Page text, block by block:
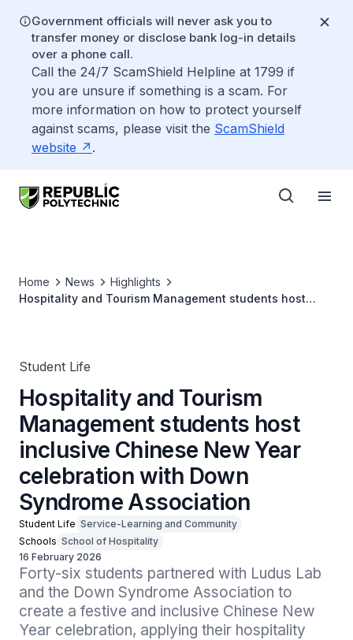
Government officials will never ask you to
transfer money or disclose bank log-in details
over a phone call.
Call the 24/7 ScamShield Helpline at 1799 if
you are unsure if something is a scam. For
more information on how to protect yourself
against scams, please visit the ScamShield
website
.
Home News
Highlights
Hospitality and Tourism Management students host
Student Life
Hospitality and Tourism
Management students host
inclusive Chinese New Year
celebration with Down
Syndrome Association
Student Life Service-Learning and Community
Schools School of Hospitality
16 February 2026
Forty-six students partnered with Ludus Lab
and the Down Syndrome Association to
create a festive and inclusive Chinese New
Year celebration, applying their hospitality